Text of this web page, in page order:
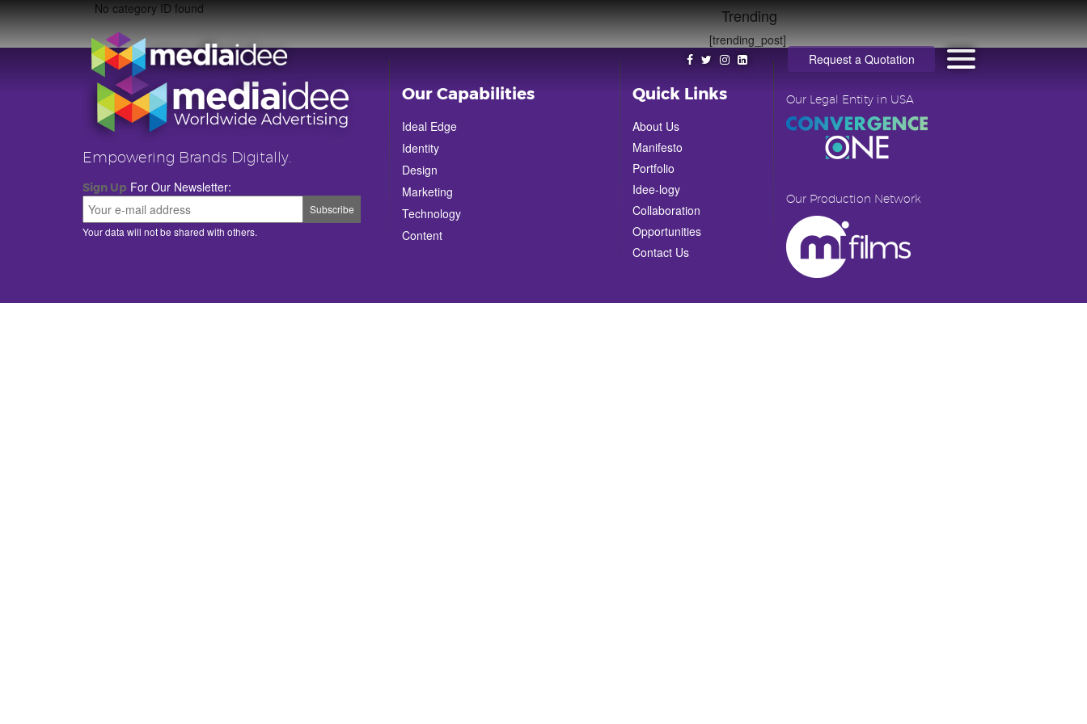
Request a Quotation
No category ID found Trending
[trending_post]
Empowering Brands Digitally.
Sign Up For Our Newsletter:
Your data will not be shared with others.
Our Capabilities
Ideal Edge
Identity
Design
Marketing
Technology
Content
Quick Links
About Us
Manifesto
Portfolio
Idee-logy
Collaboration
Opportunities
Contact Us
Our Legal Entity in USA
Our Production Network